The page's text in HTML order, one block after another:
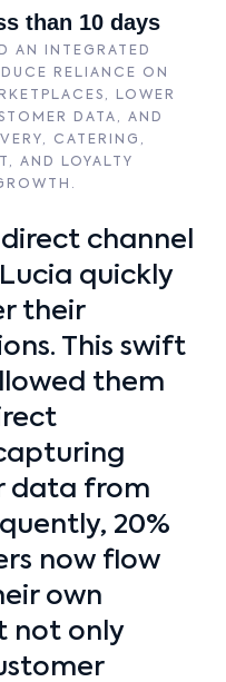
channel
quickly
their
This swift
them
data from
20%
now flow
own
not only
than 10 days
AN INTEGRATED
RELIANCE ON
LOWER
DATA, AND
CATERING,
AND LOYALTY